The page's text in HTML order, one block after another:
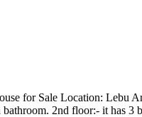
for Sale Location: Lebu
bathroom. 2nd floor:- it has